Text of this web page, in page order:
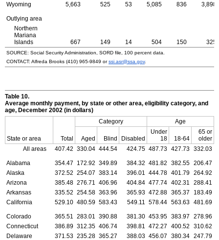
Wyoming
5,663 525 53 5,085 836 3,898
Outlying area
Northern
Mariana
Islands
667 149 14 504 150 325
SOURCE: Social Security Administration, SORD file, 100 percent data.
CONTACT: Alfreda Brooks (410) 965-9849 orssi.asr@ssa.gov.
Table 10.
Average monthly payment, by state or other area, eligibility category, and
age, December 2002 (in dollars)
State or area Total
Category Age
Aged Blind Disabled
Under
18
18-64
65 or
older
All areas
407.42 330.04 444.54 424.75 487.73 427.73 332.03
Alabama 354.47 172.92 349.89 384.32 481.82 382.55 206.47
Alaska
372.52 254.07 383.14 396.01 444.78 401.79 264.92
Arizona
385.48 276.71 406.96 404.84 477.74 402.31
288.41
Arkansas
335.52 254.58 363.96 365.93 472.88 365.37
183.49
California
529.10 480.59 583.43 549.11 578.44 563.63 481.69
Colorado 365.51 283.01 390.88 381.30 453.95 383.97
278.96
Connecticut
386.89 312.35 406.74 398.81 472.27 400.52
310.62
Delaware
371.53 235.28 365.27 388.03 456.07 380.34 247.79